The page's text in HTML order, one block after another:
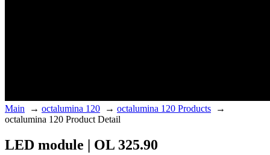
Main → octalumina 120 → octalumina 120 Products →
octalumina 120 Product Detail
LED module | OL 325.90